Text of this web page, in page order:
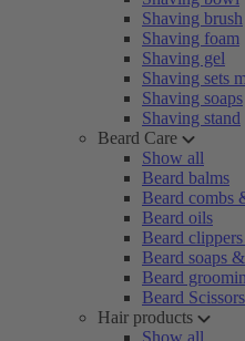
Shaving brush
Shaving foam
Shaving gel
Shaving sets
Shaving soaps
Shaving stand
Beard Care
Show all
Beard balms
Beard combs
Beard oils
Beard
Beard soaps
Beard
Beard Scissors
Hair products
Show all